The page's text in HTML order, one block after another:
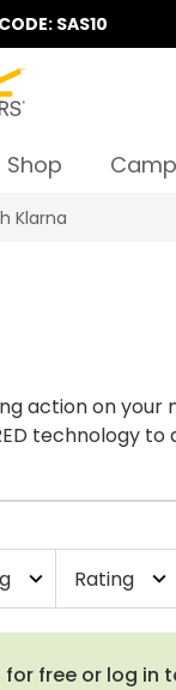
SAS10
Shop
Klarna
action on
technology
expand_more Rating expand_more
for free or log in